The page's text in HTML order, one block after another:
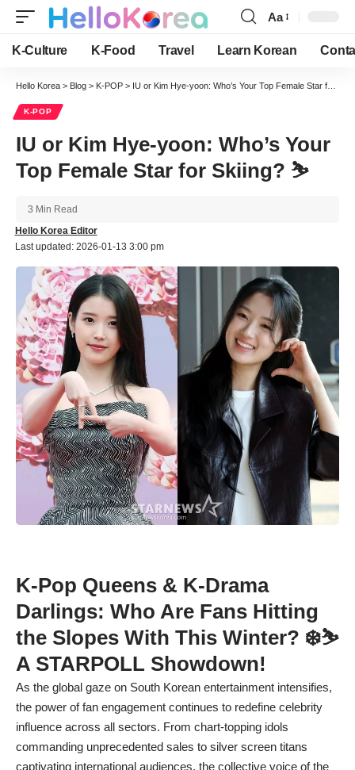
Font
Resizer
Aa
K-Culture K-Food Travel Learn Korean
Hello Korea > Blog > K-POP > IU or Kim Hye-yoon: Who’s Your Top Female Star for Skiing? ⛷️
K-POP
IU or Kim Hye-yoon: Who’s Your
Top Female Star for Skiing? ⛷️
Last updated: 2026-01-13 3:00 pm
Hello Korea Editor
3 Min Read
K-Pop Queens & K-Drama
Darlings: Who Are Fans Hitting
the Slopes With This Winter? ❄️⛷️
A STARPOLL Showdown!
As the global gaze on South Korean entertainment intensifies,
the power of fan engagement continues to redefine celebrity
influence across all sectors. From chart-topping idols
commanding unprecedented sales to silver screen titans
captivating international audiences, the collective voice of the